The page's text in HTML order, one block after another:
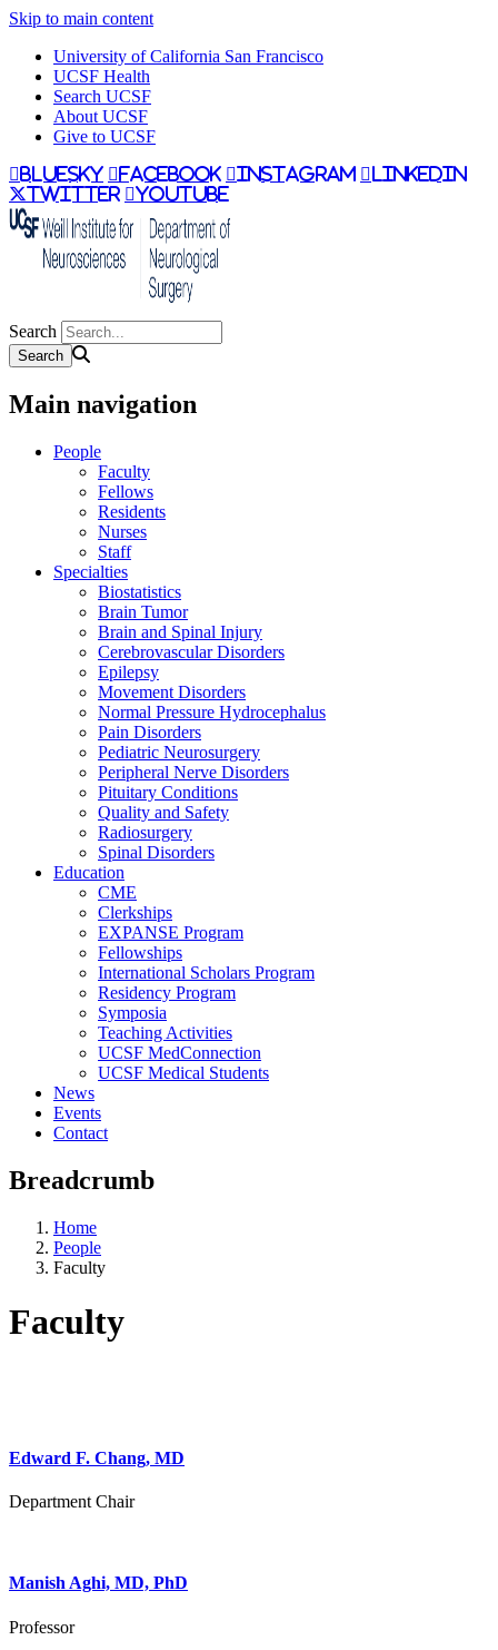
Skip to main content
University of California San Francisco
UCSF Health
Search UCSF
About UCSF
Give to UCSF
bluesky facebook instagram
linkedin
twitter
youtube
Search
Main navigation
People
Faculty
Fellows
Residents
Nurses
Staff
Specialties
Biostatistics
Brain Tumor
Brain and Spinal Injury
Cerebrovascular Disorders
Epilepsy
Movement Disorders
Normal Pressure Hydrocephalus
Pain Disorders
Pediatric Neurosurgery
Peripheral Nerve Disorders
Pituitary Conditions
Quality and Safety
Radiosurgery
Spinal Disorders
Education
CME
Clerkships
EXPANSE Program
Fellowships
International Scholars Program
Residency Program
Symposia
Teaching Activities
UCSF MedConnection
UCSF Medical Students
News
Events
Contact
Breadcrumb
Home
People
Faculty
Faculty
Edward F. Chang, MD
Department Chair
Manish Aghi, MD, PhD
Professor